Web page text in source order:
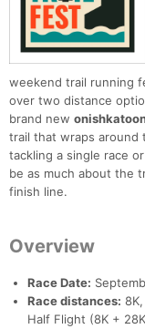
weekend trail running
over two distance
brand new
trail that wraps around
tackling a single race
be as much about the
finish line.
Overview
Race Date:
Race distances:
Half Flight (8K +